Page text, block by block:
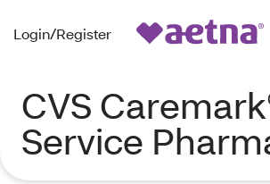
Login/Register
CVS
Service